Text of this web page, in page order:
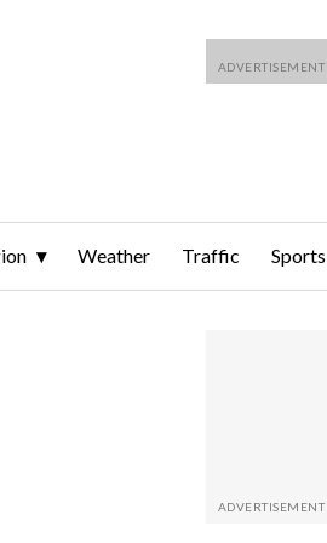
Weather Traffic Sports